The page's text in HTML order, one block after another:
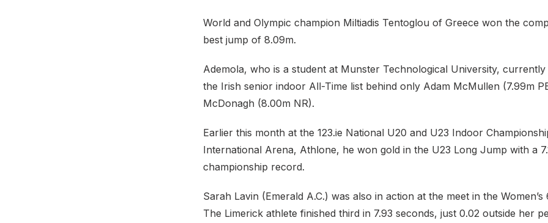
World and Olympic champion Miltiadis Tentoglou of Greece won the
best jump of 8.09m.
Ademola, who is a student at Munster Technological University,
the Irish senior indoor All-Time list behind only Adam McMullen (7.99m
McDonagh (8.00m NR).
Earlier this month at the 123.ie National U20 and U23 Indoor
International Arena, Athlone, he won gold in the U23 Long Jump with a
championship record.
Sarah Lavin (Emerald A.C.) was also in action at the meet in the
The Limerick athlete finished third in 7.93 seconds, just 0.02 outside her